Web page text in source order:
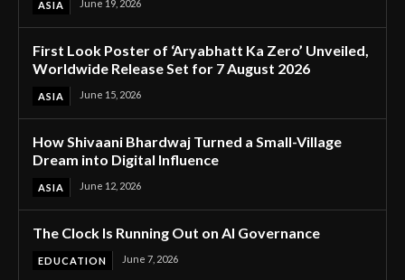
ASIA June 19, 2026
First Look Poster of ‘Aryabhatt Ka Zero’ Unveiled,
Worldwide Release Set for 7 August 2026
ASIA June 15, 2026
How Shivaani Bhardwaj Turned a Small-Village
Dream into Digital Influence
ASIA June 12, 2026
The Clock Is Running Out on AI Governance
EDUCATION June 7, 2026